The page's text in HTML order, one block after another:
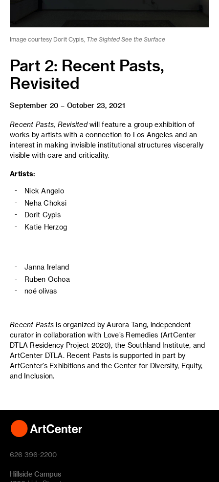
Image courtesy Dorit Cypis, The Sighted See the Surface
Part 2: Recent Pasts,
Revisited
September 20 – October 23, 2021
Recent Pasts, Revisitedwill feature a group exhibition of
works by artists with a connection to Los Angeles and an
interest in making invisible institutional structures viscerally
visible with care and criticality.
Artists:
Nick Angelo
Neha Choksi
Dorit Cypis
Katie Herzog
Janna Ireland
Ruben Ochoa
noé olivas
Recent Pasts is organized by Aurora Tang, independent
curator in collaboration with Love’s Remedies (ArtCenter
DTLA Residency Project 2020), the Southland Institute, and
ArtCenter DTLA. Recent Pasts is supported in part by
ArtCenter’s Exhibitions and the Center for Diversity, Equity,
and Inclusion.
626 396-2200
Hillside Campus